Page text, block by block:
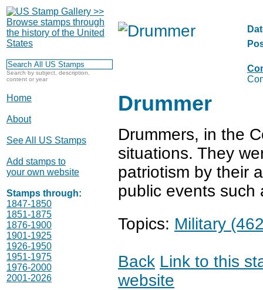
Search by subject, description,
content or year
Home
About
See All US Stamps
Add stamps to
your own website
Stamps through:
1847-1850
1851-1875
1876-1900
1901-1925
1926-1950
1951-1975
1976-2000
2001-2026
Drummer
Drummers, in the
situations. They
patriotism by their
public events such
Topics: Military
Back Link to this
website